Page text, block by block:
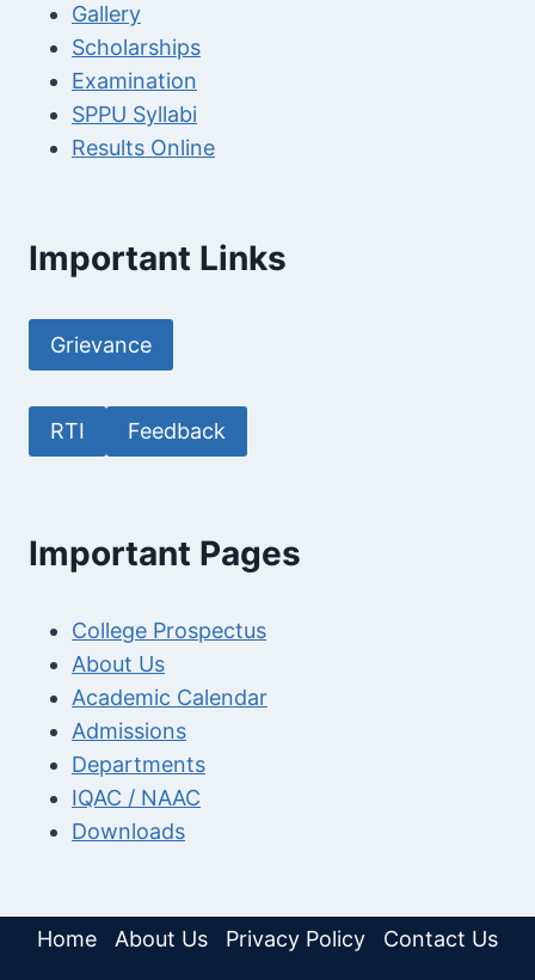
Gallery
Scholarships
Examination
SPPU Syllabi
Results Online
Important Links
Grievance
RTI Feedback
Important Pages
College Prospectus
About Us
Academic Calendar
Admissions
Departments
IQAC / NAAC
Downloads
Home About Us Privacy Policy Contact Us